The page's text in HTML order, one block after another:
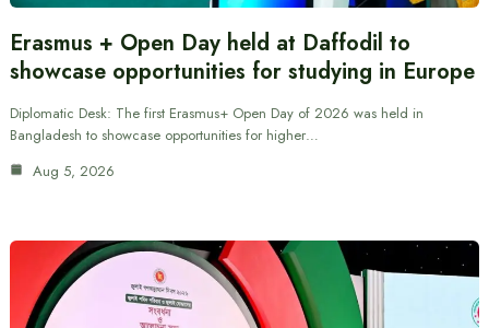
Erasmus + Open Day held at Daffodil to
showcase opportunities for studying in Europe
Diplomatic Desk: The first Erasmus+ Open Day of 2026 was held in
Bangladesh to showcase opportunities for higher…
Aug 5, 2026